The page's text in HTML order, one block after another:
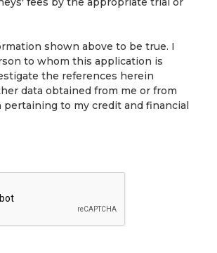
shown above to be true. I
to whom this application is
the references herein
data obtained from me or from
to my credit and financial